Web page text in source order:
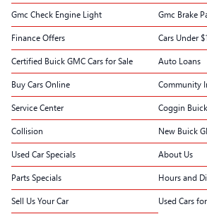
Gmc Check Engine Light Gmc Brake
Finance Offers Cars Under
Certified Buick GMC Cars for Sale Auto Loans
Buy Cars Online Community
Service Center Coggin
Collision New Buick
Used Car Specials About Us
Parts Specials Hours and
Sell Us Your Car Used Cars